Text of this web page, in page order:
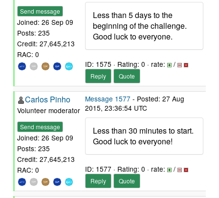
Send message
Joined: 26 Sep 09
Posts: 235
Credit: 27,645,213
RAC: 0
Less than 5 days to the
beginning of the challenge.
Good luck to everyone.
ID: 1575 · Rating: 0 · rate: /
Reply Quote
Carlos Pinho
Volunteer moderator
Send message
Joined: 26 Sep 09
Posts: 235
Credit: 27,645,213
RAC: 0
Message 1577 - Posted: 27 Aug
2015, 23:36:54 UTC
Less than 30 minutes to start.
Good luck to everyone!
ID: 1577 · Rating: 0 · rate: /
Reply Quote